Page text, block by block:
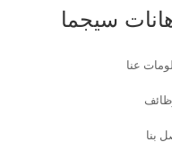
سيجما
عنا
بنا